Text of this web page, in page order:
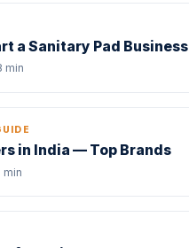
a Sanitary Pad Business
min
in India — Top Brands
min